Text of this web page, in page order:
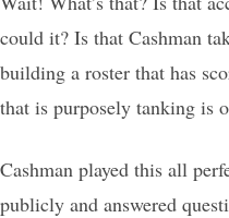
could it? Is that Cashman
building a roster that has
that is purposely tanking is
Cashman played this all
publicly and answered